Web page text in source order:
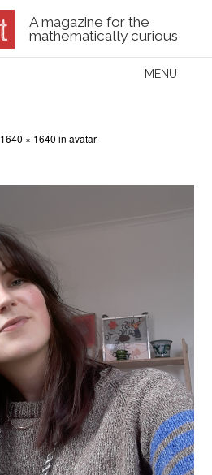
A magazine for the
mathematically curious
MENU
1640 × 1640 inavatar